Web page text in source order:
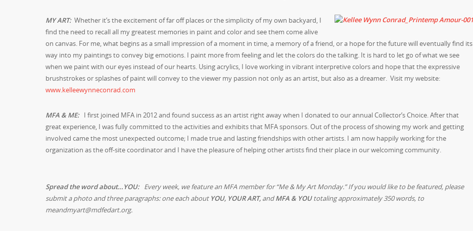
MY ART: Whether it’s the excitement of far off places or the simplicity of my own backyard, I
find the need to recall all my greatest memories in paint and color and see them come alive
on canvas. For me, what begins as a small impression of a moment in time, a memory of a friend, or a hope for the future will eventually find its
way into my paintings to convey big emotions. I paint more from feeling and let the colors do the talking. It is hard to let go of what we see
when we paint with our eyes instead of our hearts. Using acrylics, I love working in vibrant interpretive colors and hope that the expressive
brushstrokes or splashes of paint will convey to the viewer my passion not only as an artist, but also as a dreamer. Visit my website:
www.kelleewynneconrad.com
MFA & ME: I first joined MFA in 2012 and found success as an artist right away when I donated to our annual Collector’s Choice. After that
great experience, I was fully committed to the activities and exhibits that MFA sponsors. Out of the process of showing my work and getting
involved came the most unexpected outcome; I made true and lasting friendships with other artists. I am now happily working for the
organization as the off-site coordinator and I have the pleasure of helping other artists find their place in our welcoming community.
Spread the word about…YOU: Every week, we feature an MFA member for “Me & My Art Monday.” If you would like to be featured, please
submit a photo and three paragraphs: one each about YOU, YOUR ART, andMFA & YOUtotaling approximately 350 words, to
meandmyart@mdfedart.org.